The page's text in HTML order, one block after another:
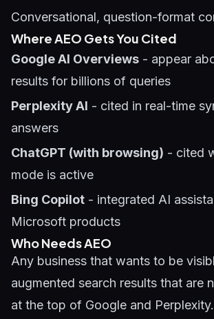
Conversational, question-format
Where AEO Gets You Cited
Google AI Overviews - appear
results for billions of queries
Perplexity AI - cited in real-time
answers
ChatGPT (with browsing) - cited
mode is active
Bing Copilot - integrated AI
Microsoft products
Who Needs AEO
Any business that wants to be
augmented search results that are
at the top of Google and